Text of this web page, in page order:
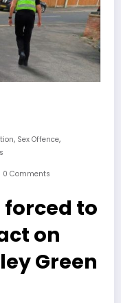
, Sex Offence,
0 Comments
forced to
on
Green